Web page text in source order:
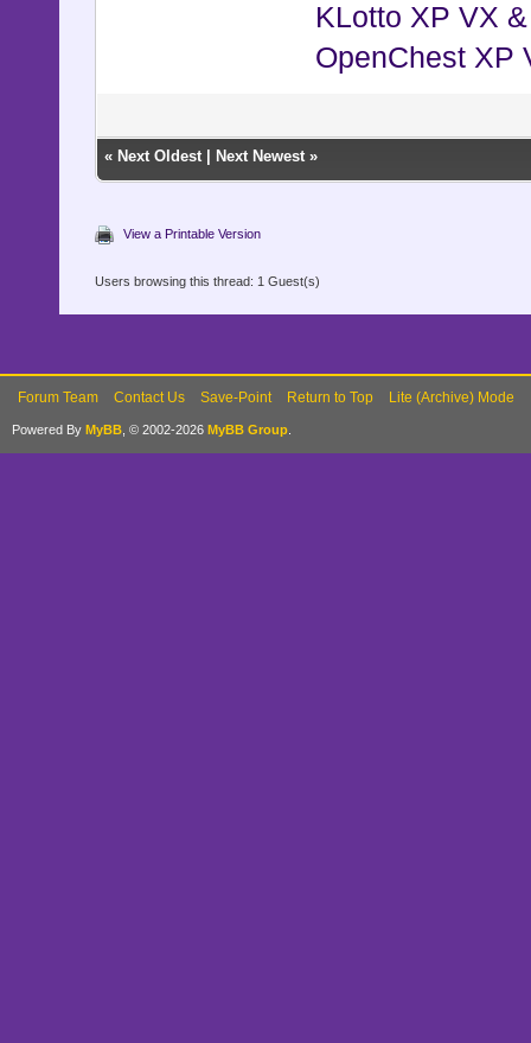
KLotto XP VX
OpenChest XP
« Next Oldest| Next Newest»
View a Printable Version
Users browsing this thread: 1 Guest(s)
Forum Team Contact Us Save-Point Return to Top Lite (Archive) Mode
Powered By MyBB , © 2002-2026 MyBB Group